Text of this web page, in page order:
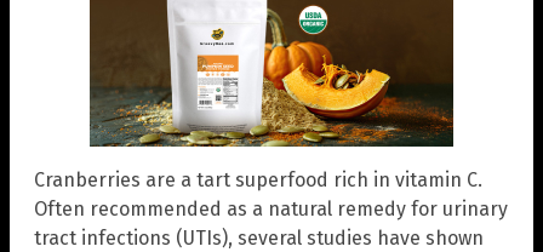
Cranberries are a tart superfood rich in vitamin C.
Often recommended as a natural remedy for urinary
tract infections (UTIs), several studies have shown